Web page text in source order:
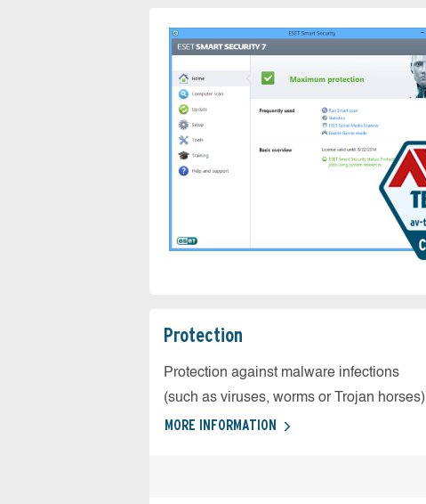
Protection
Protection against malware infections
(such as viruses, worms or Trojan horses)
MORE INFORMATION